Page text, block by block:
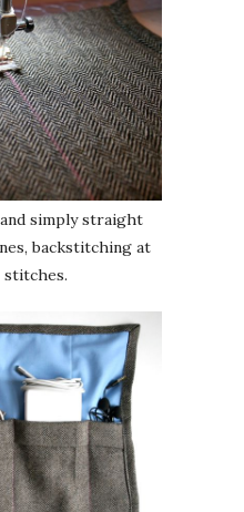
simply straight
backstitching at
stitches.